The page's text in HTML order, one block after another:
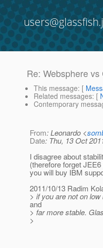
Re: Websphere vs
This message: [
Related messages: [
Contemporary
From: Leonardo <
Date: Thu, 13 Oct
I disagree about
(therefore forget
you will buy IBM
2011/10/13 Radim
> if you are not on
and
> far more stable.
>